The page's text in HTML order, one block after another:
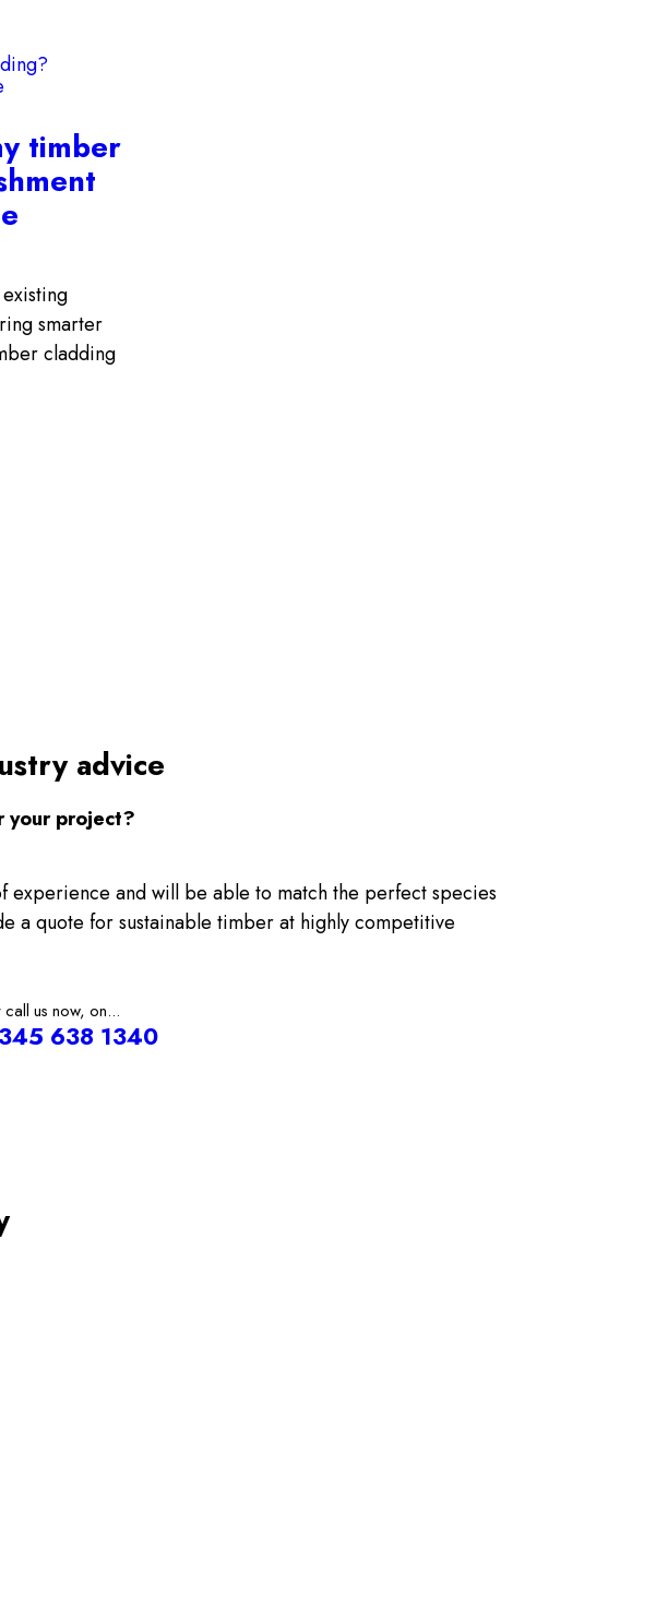
timber
smarter
cladding
advice
your project?
experience and will be able to match the perfect species
a quote for sustainable timber at highly competitive
us now, on...
638 1340